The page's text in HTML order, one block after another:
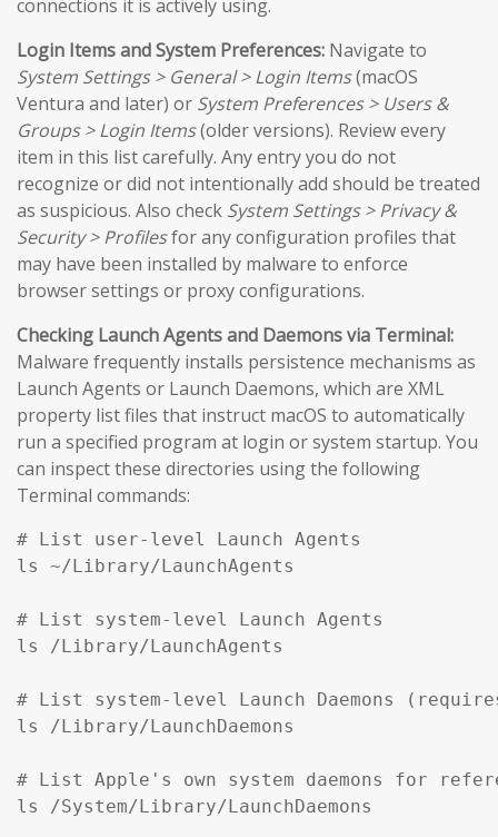
connections it is actively using.
Login Items and System Preferences: Navigate to
System Settings > General > Login Items(macOS
Ventura and later) or System Preferences > Users &
Groups > Login Items(older versions). Review every
item in this list carefully. Any entry you do not
recognize or did not intentionally add should be treated
as suspicious. Also check System Settings > Privacy &
Security > Profilesfor any configuration profiles that
may have been installed by malware to enforce
browser settings or proxy configurations.
Checking Launch Agents and Daemons via Terminal:
Malware frequently installs persistence mechanisms as
Launch Agents or Launch Daemons, which are XML
property list files that instruct macOS to automatically
run a specified program at login or system startup. You
can inspect these directories using the following
Terminal commands:
# List user-level Launch Agents
ls ~/Library/LaunchAgents
# List system-level Launch Agents
ls /Library/LaunchAgents
# List system-level Launch Daemons
ls /Library/LaunchDaemons
# List Apple's own system daemons for
ls /System/Library/LaunchDaemons